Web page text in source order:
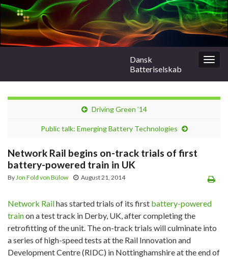
Dansk
Batteriselskab
Driving Green ’14
Public talk: Emerging Battery Technologies
Network Rail begins on-track trials of first
battery-powered train in UK
ByJon Fold von Bülow August 21, 2014
Network Railhas started trials of its first battery-powered
trainon a test track in Derby, UK, after completing the
retrofitting of the unit. The on-track trials will culminate into
a series of high-speed tests at the Rail Innovation and
Development Centre (RIDC) in Nottinghamshire at the end of